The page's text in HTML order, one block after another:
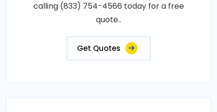
calling (833) 754-4566 today for a free
quote..
Get Quotes